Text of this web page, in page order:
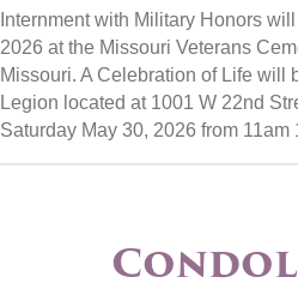
Internment with Military Honors
2026 at the Missouri Veterans
Missouri. A Celebration of Life will
Legion located at 1001 W 22nd
Saturday May 30, 2026 from 11am